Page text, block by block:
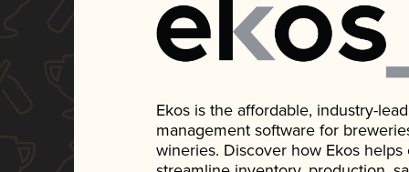
Ekos is the affordable, industry-
management software for
wineries. Discover how Ekos